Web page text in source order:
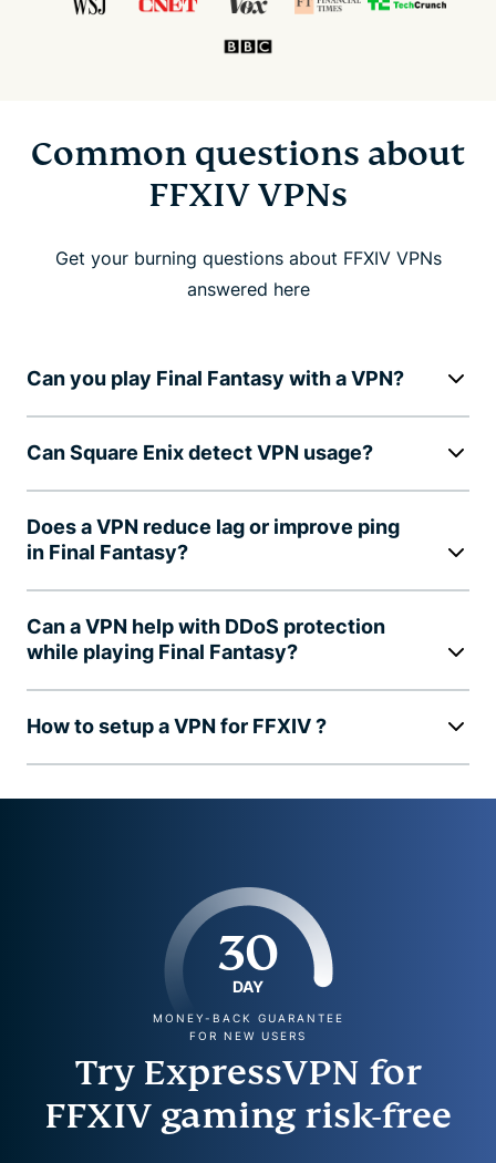
Common questions about
FFXIV VPNs
Get your burning questions about FFXIV VPNs
answered here
Can you play Final Fantasy with a VPN?
Can Square Enix detect VPN usage?
Does a VPN reduce lag or improve ping
in Final Fantasy?
Can a VPN help with DDoS protection
while playing Final Fantasy?
How to setup a VPN for FFXIV ?
30
DAY
MONEY-BACK GUARANTEE
FOR NEW USERS
Try ExpressVPN for
FFXIV gaming risk-free